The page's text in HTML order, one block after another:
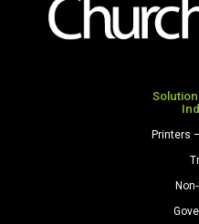
250
Sheets/Pkg.
Printers